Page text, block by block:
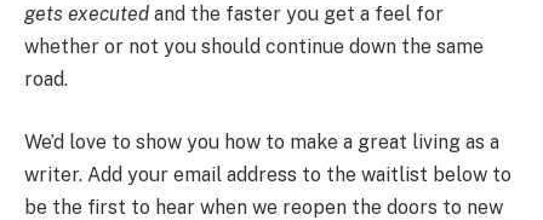
gets executed and the faster you get a feel for
whether or not you should continue down the same
road.
We’d love to show you how to make a great living as a
writer. Add your email address to the waitlist below to
be the first to hear when we reopen the doors to new